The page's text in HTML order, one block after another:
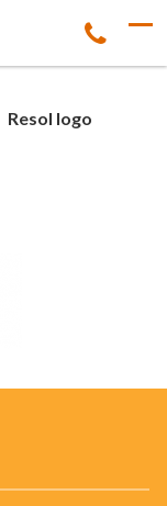
Resol logo